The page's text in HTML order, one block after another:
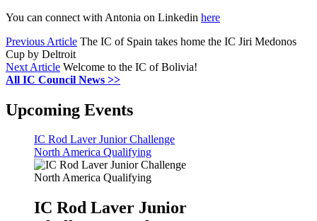
You can connect with Antonia on Linkedin here
Previous Article The IC of Spain takes home the IC Jiri Medonos
Cup by Deltroit
Next Article Welcome to the IC of Bolivia!
All IC Council News >>
Upcoming Events
IC Rod Laver Junior Challenge
North America Qualifying
IC Rod Laver Junior